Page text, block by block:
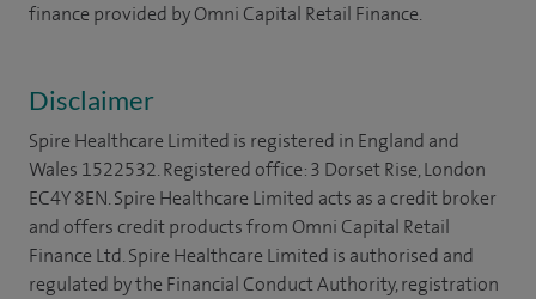
finance provided by Omni Capital Retail Finance.
Disclaimer
Spire Healthcare Limited is registered in England and
Wales 1522532. Registered office: 3 Dorset Rise, London
EC4Y 8EN. Spire Healthcare Limited acts as a credit broker
and offers credit products from Omni Capital Retail
Finance Ltd. Spire Healthcare Limited is authorised and
regulated by the Financial Conduct Authority, registration